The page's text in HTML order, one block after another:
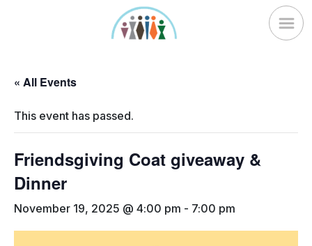
« All Events
This event has passed.
Friendsgiving Coat giveaway &
Dinner
November 19, 2025 @ 4:00 pm - 7:00 pm